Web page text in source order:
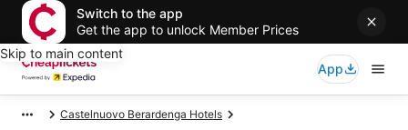
Switch to the app
Get the app to unlock Member Prices
Skip to main content
App
Castelnuovo Berardenga Hotels